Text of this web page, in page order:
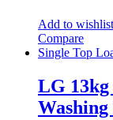
Add to wishlist
Compare
Single Top
LG